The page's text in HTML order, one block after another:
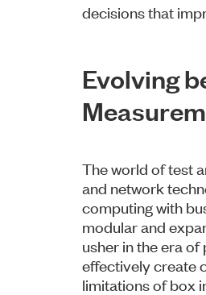
decisions that
Evolving
The world of test
and network
computing with
modular and
usher in the era
effectively create
limitations of box